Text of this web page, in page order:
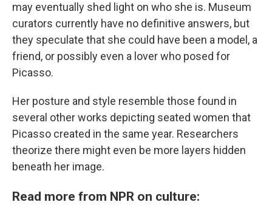
may eventually shed light on who she is. Museum
curators currently have no definitive answers, but
they speculate that she could have been a model, a
friend, or possibly even a lover who posed for
Picasso.
Her posture and style resemble those found in
several other works depicting seated women that
Picasso created in the same year. Researchers
theorize there might even be more layers hidden
beneath her image.
Read more from NPR on culture: